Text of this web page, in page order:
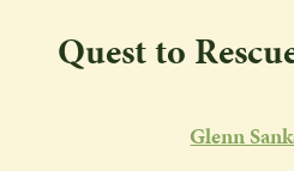
Quest to
Glenn